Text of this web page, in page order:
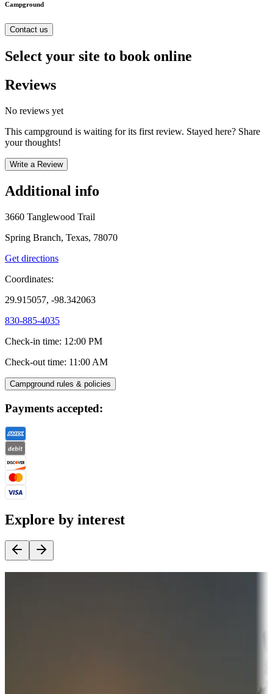
Campground
Contact us
Select your site to book online
Reviews
No reviews yet
This campground is waiting for its first review. Stayed here? Share
your thoughts!
Write a Review
Additional info
3660 Tanglewood Trail
Spring Branch, Texas, 78070
Get directions
Coordinates:
29.915057, -98.342063
830-885-4035
Check-in time: 12:00 PM
Check-out time: 11:00 AM
Campground rules & policies
Payments accepted:
Explore by interest